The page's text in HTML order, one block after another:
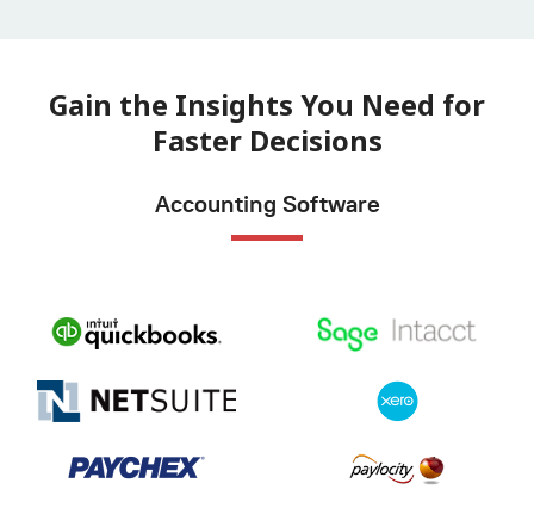
Gain the Insights You Need for
Faster Decisions
Accounting Software